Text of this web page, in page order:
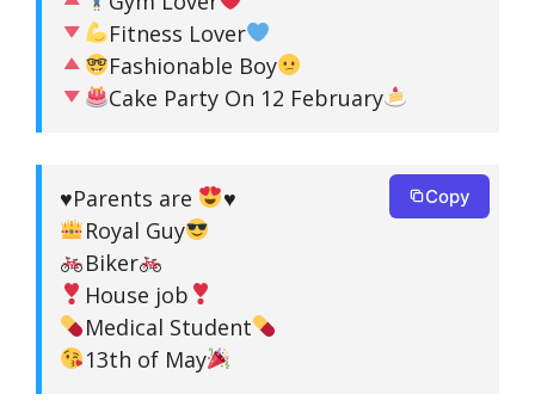
Fitness Lover
Fashionable Boy
Cake Party On 12 February
♥️Parents are
♥️
Royal Guy
Biker
House job
Medical Student
13th of May
Copy